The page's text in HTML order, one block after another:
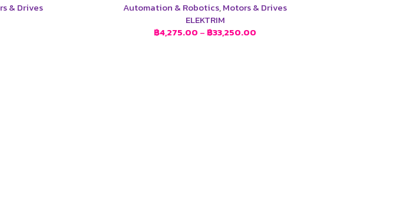
& Drives
Automation & Robotics,Motors & Drives
ELEKTRIM
฿4,275.00 – ฿33,250.00